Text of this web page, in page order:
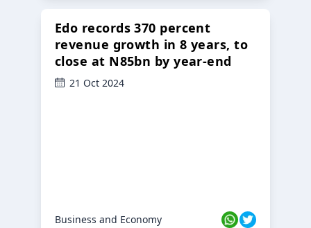
Edo records 370 percent
revenue growth in 8 years, to
close at N85bn by year-end
21 Oct 2024
Business and Economy